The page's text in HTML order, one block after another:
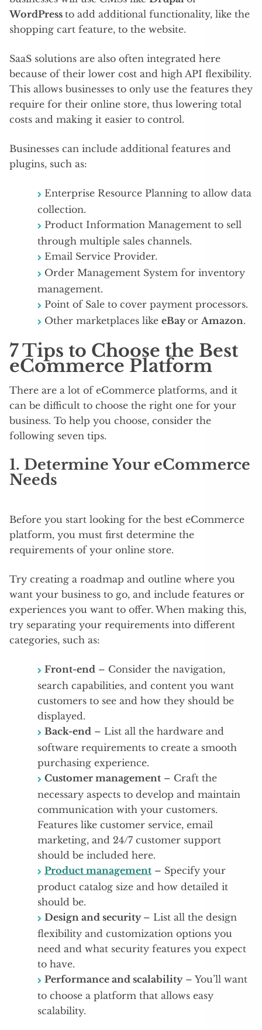
WordPress to add additional functionality, like the
shopping cart feature, to the website.
SaaS solutions are also often integrated here
because of their lower cost and high API flexibility.
This allows businesses to only use the features they
require for their online store, thus lowering total
costs and making it easier to control.
Businesses can include additional features and
plugins, such as:
Enterprise Resource Planning to allow data
collection.
Product Information Management to sell
through multiple sales channels.
Email Service Provider.
Order Management System for inventory
management.
Point of Sale to cover payment processors.
Other marketplaces like eBayorAmazon.
7 Tips to Choose the Best
eCommerce Platform
There are a lot of eCommerce platforms, and it
can be difficult to choose the right one for your
business. To help you choose, consider the
following seven tips.
1. Determine Your eCommerce
Needs
Before you start looking for the best eCommerce
platform, you must first determine the
requirements of your online store.
Try creating a roadmap and outline where you
want your business to go, and include features or
experiences you want to offer. When making this,
try separating your requirements into different
categories, such as:
Front-end – Consider the navigation,
search capabilities, and content you want
customers to see and how they should be
displayed.
Back-end – List all the hardware and
software requirements to create a smooth
purchasing experience.
Customer management – Craft the
necessary aspects to develop and maintain
communication with your customers.
Features like customer service, email
marketing, and 24/7 customer support
should be included here.
Product management – Specify your
product catalog size and how detailed it
should be.
Design and security – List all the design
flexibility and customization options you
need and what security features you expect
to have.
Performance and scalability– You’ll want
to choose a platform that allows easy
scalability.